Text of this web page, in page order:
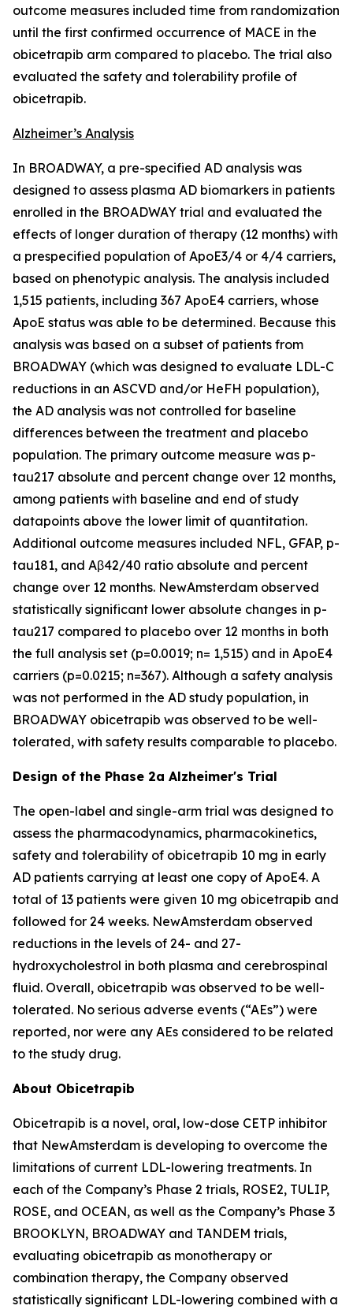
outcome measures included time from randomization
until the first confirmed occurrence of MACE in the
obicetrapib arm compared to placebo. The trial also
evaluated the safety and tolerability profile of
obicetrapib.
Alzheimer’s Analysis
In BROADWAY, a pre-specified AD analysis was
designed to assess plasma AD biomarkers in patients
enrolled in the BROADWAY trial and evaluated the
effects of longer duration of therapy (12 months) with
a prespecified population of ApoE3/4 or 4/4 carriers,
based on phenotypic analysis. The analysis included
1,515 patients, including 367 ApoE4 carriers, whose
ApoE status was able to be determined. Because this
analysis was based on a subset of patients from
BROADWAY (which was designed to evaluate LDL-C
reductions in an ASCVD and/or HeFH population),
the AD analysis was not controlled for baseline
differences between the treatment and placebo
population. The primary outcome measure was p-
tau217 absolute and percent change over 12 months,
among patients with baseline and end of study
datapoints above the lower limit of quantitation.
Additional outcome measures included NFL, GFAP, p-
tau181, and Aβ42/40 ratio absolute and percent
change over 12 months. NewAmsterdam observed
statistically significant lower absolute changes in p-
tau217 compared to placebo over 12 months in both
the full analysis set (p=0.0019; n= 1,515) and in ApoE4
carriers (p=0.0215; n=367). Although a safety analysis
was not performed in the AD study population, in
BROADWAY obicetrapib was observed to be well-
tolerated, with safety results comparable to placebo.
Design of the Phase 2a Alzheimer's Trial
The open-label and single-arm trial was designed to
assess the pharmacodynamics, pharmacokinetics,
safety and tolerability of obicetrapib 10 mg in early
AD patients carrying at least one copy of ApoE4. A
total of 13 patients were given 10 mg obicetrapib and
followed for 24 weeks. NewAmsterdam observed
reductions in the levels of 24- and 27-
hydroxycholestrol in both plasma and cerebrospinal
fluid. Overall, obicetrapib was observed to be well-
tolerated. No serious adverse events (“AEs”) were
reported, nor were any AEs considered to be related
to the study drug.
About Obicetrapib
Obicetrapib is a novel, oral, low-dose CETP inhibitor
that NewAmsterdam is developing to overcome the
limitations of current LDL-lowering treatments. In
each of the Company’s Phase 2 trials, ROSE2, TULIP,
ROSE, and OCEAN, as well as the Company’s Phase 3
BROOKLYN, BROADWAY and TANDEM trials,
evaluating obicetrapib as monotherapy or
combination therapy, the Company observed
statistically significant LDL-lowering combined with a